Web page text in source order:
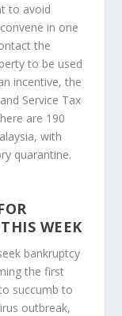
to avoid
in one
the
to be used
incentive, the
Service Tax
are 190
with
quarantine.
WEEK
bankruptcy
the first
succumb to
outbreak,